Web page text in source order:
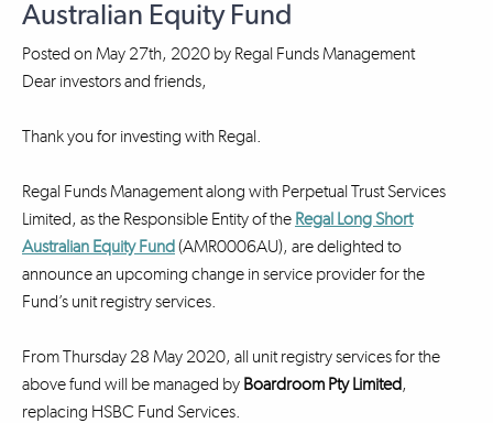
Australian Equity Fund
Posted on May 27th, 2020 by Regal Funds Management
Dear investors and friends,
Thank you for investing with Regal.
Regal Funds Management along with Perpetual Trust Services
Limited, as the Responsible Entity of the Regal Long Short
Australian Equity Fund(AMR0006AU), are delighted to
announce an upcoming change in service provider for the
Fund’s unit registry services.
From Thursday 28 May 2020, all unit registry services for the
above fund will be managed by Boardroom Pty Limited,
replacing HSBC Fund Services.